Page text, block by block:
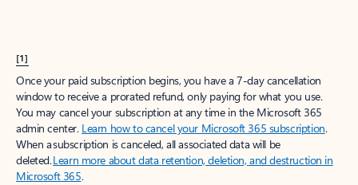
[1]
Once your paid subscription begins, you have a 7-day cancellation
window to receive a prorated refund, only paying for what you use.
You may cancel your subscription at any time in the Microsoft 365
admin center. Learn how to cancel your Microsoft 365 subscription.
When a subscription is canceled, all associated data will be
deleted.Learn more about data retention, deletion, and destruction in
Microsoft 365.